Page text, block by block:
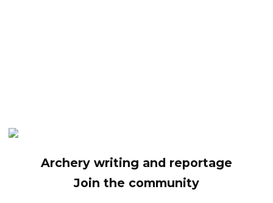
Archery writing and reportage
Join the community